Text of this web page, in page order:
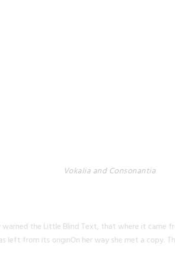
Vokalia and Consonantia
warned the Little Blind Text, that where it came
left from its originOn her way she met a copy.